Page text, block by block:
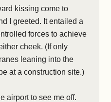
kissing come to
I greeted. It entailed a
forces to achieve
cheek. (If only
leaning into the
at a construction site.)
airport to see me off.